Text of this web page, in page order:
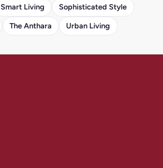
Smart Living Sophisticated Style
The Anthara Urban Living